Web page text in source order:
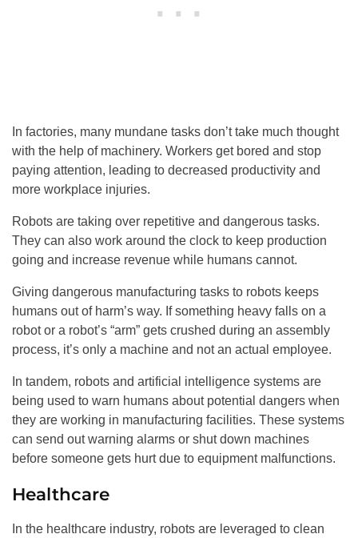
In factories, many mundane tasks don’t take much thought
with the help of machinery. Workers get bored and stop
paying attention, leading to decreased productivity and
more workplace injuries.
Robots are taking over repetitive and dangerous tasks.
They can also work around the clock to keep production
going and increase revenue while humans cannot.
Giving dangerous manufacturing tasks to robots keeps
humans out of harm’s way. If something heavy falls on a
robot or a robot’s “arm” gets crushed during an assembly
process, it’s only a machine and not an actual employee.
In tandem, robots and artificial intelligence systems are
being used to warn humans about potential dangers when
they are working in manufacturing facilities. These systems
can send out warning alarms or shut down machines
before someone gets hurt due to equipment malfunctions.
Healthcare
In the healthcare industry, robots are leveraged to clean